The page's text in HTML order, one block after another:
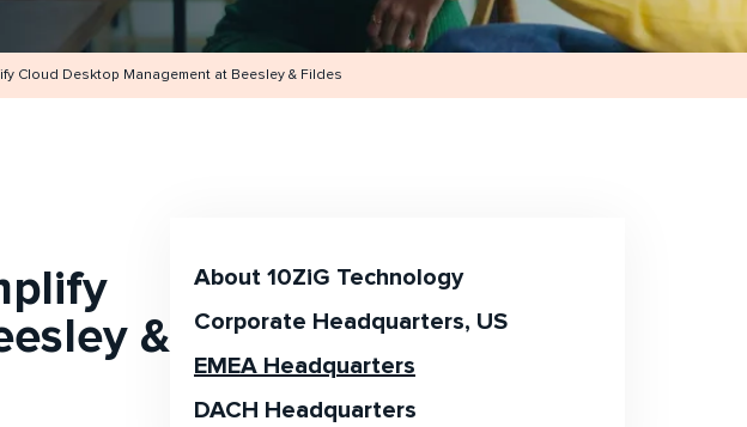
Cloud Desktop Management at Beesley & Fildes
&
About 10ZiG Technology
Corporate Headquarters, US
EMEA Headquarters
DACH Headquarters